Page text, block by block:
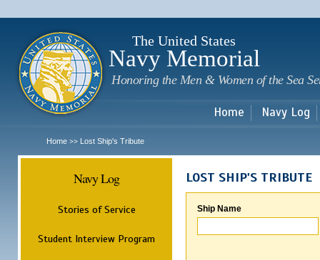
The United States
Navy Memorial
Honoring the Men & Women of the Sea
Home Navy Log
Home >> Lost Ship's Tribute
Navy Log
Stories of Service
Student Interview Program
LOST SHIP'S TRIBUTE
Ship Name